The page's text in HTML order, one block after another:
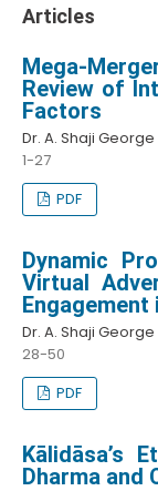
Articles
Mega-
Review of
Factors
Dr. A. Shaji George
1-27
PDF
Dynamic
Virtual
Dr. A. Shaji George
28-50
PDF
Kālidāsa’s
Dharma and